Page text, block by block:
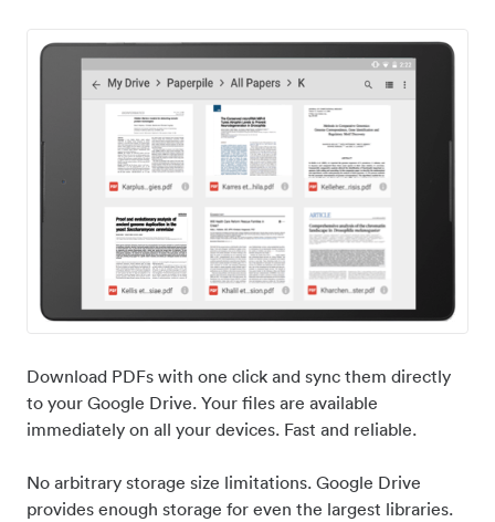
Download PDFs with one click and sync them directly
to your Google Drive. Your files are available
immediately on all your devices. Fast and reliable.
No arbitrary storage size limitations. Google Drive
provides enough storage for even the largest libraries.